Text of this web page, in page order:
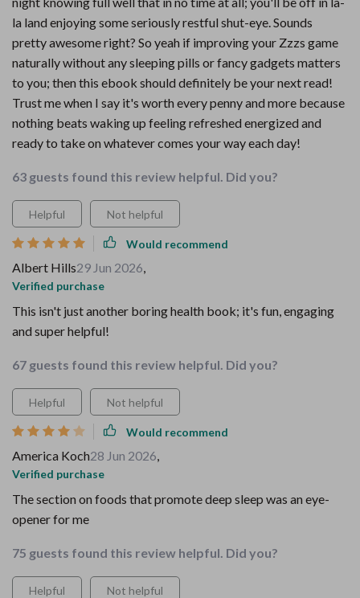
la land enjoying some seriously restful shut-eye. Sounds
pretty awesome right? So yeah if improving your Zzzs game
naturally without any sleeping pills or fancy gadgets matters
to you; then this ebook should definitely be your next read!
Trust me when I say it's worth every penny and more because
nothing beats waking up feeling refreshed energized and
ready to take on whatever comes your way each day!
63 guests found this review helpful. Did you?
Helpful Not helpful
Would recommend
Albert Hills29 Jun 2026,
Verified purchase
This isn't just another boring health book; it's fun, engaging
and super helpful!
67 guests found this review helpful. Did you?
Helpful Not helpful
Would recommend
America Koch28 Jun 2026,
Verified purchase
The section on foods that promote deep sleep was an eye-
opener for me
75 guests found this review helpful. Did you?
Helpful Not helpful